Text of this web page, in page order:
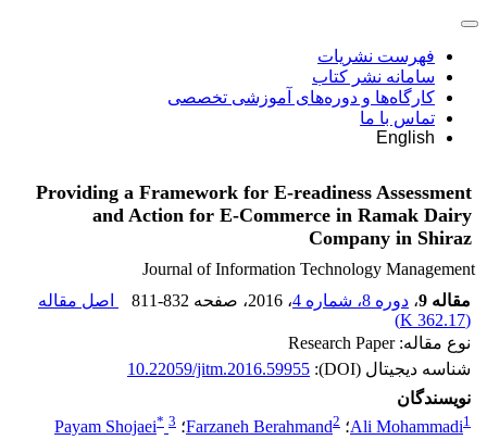
فهرست نشریات
سامانه نشر کتاب
کارگاه‌ها و دوره‌های آموزشی تخصصی
تماس با ما
English
Providing a Framework for E-readiness Assessment
and Action for E-Commerce in Ramak Dairy
Company in Shiraz
Journal of Information Technology Management
مقاله 9
، دوره 8، شماره 4 ، 2016 ، صفحه 811-832
اصل مقاله
(
362.17 K
)
نوع مقاله: Research Paper
شناسه دیجیتال (DOI):
10.22059/jitm.2016.59955
نویسندگان
Ali Mohammadi1 ؛ Farzaneh Berahmand2 ؛ Payam Shojaei* 3